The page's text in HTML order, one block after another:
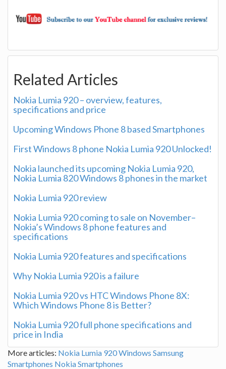
Related Articles
Nokia Lumia 920 – overview, features,
specifications and price
Upcoming Windows Phone 8 based Smartphones
First Windows 8 phone Nokia Lumia 920 Unlocked!
Nokia launched its upcoming Nokia Lumia 920,
Nokia Lumia 820 Windows 8 phones in the market
Nokia Lumia 920 review
Nokia Lumia 920 coming to sale on November–
Nokia’s Windows 8 phone features and
specifications
Nokia Lumia 920 features and specifications
Why Nokia Lumia 920 is a failure
Nokia Lumia 920 vs HTC Windows Phone 8X:
Which Windows Phone 8 is Better?
Nokia Lumia 920 full phone specifications and
price in India
More articles: Nokia Lumia 920Windows Samsung
Smartphones Nokia Smartphones